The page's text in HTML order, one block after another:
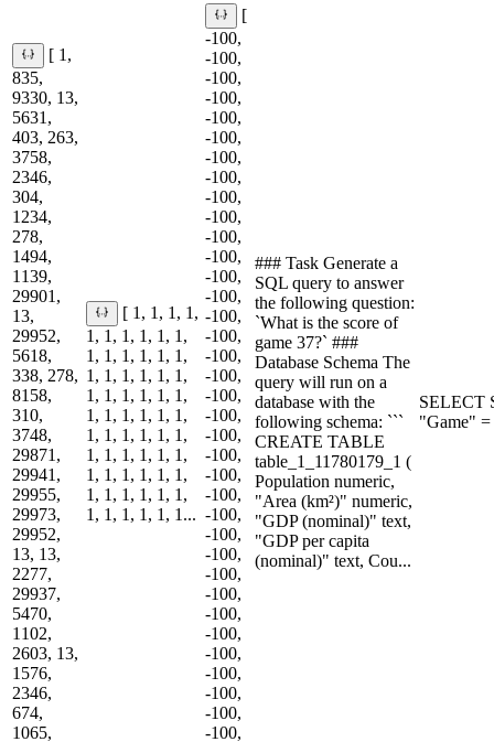
[ 1,
835,
9330, 13,
5631,
403, 263,
3758,
2346,
304,
1234,
278,
1494,
1139,
29901,
13,
29952,
5618,
338, 278,
8158,
310,
3748,
29871,
29941,
29955,
29973,
29952,
13, 13,
2277,
29937,
5470,
1102,
2603, 13,
1576,
2346,
674,
1065,
[ 1, 1, 1, 1,
1, 1, 1, 1, 1, 1,
1, 1, 1, 1, 1, 1,
1, 1, 1, 1, 1, 1,
1, 1, 1, 1, 1, 1,
1, 1, 1, 1, 1, 1,
1, 1, 1, 1, 1, 1,
1, 1, 1, 1, 1, 1,
1, 1, 1, 1, 1, 1,
1, 1, 1, 1, 1, 1,
1, 1, 1, 1, 1, 1...
[
-100,
-100,
-100,
-100,
-100,
-100,
-100,
-100,
-100,
-100,
-100,
-100,
-100,
-100,
-100,
-100,
-100,
-100,
-100,
-100,
-100,
-100,
-100,
-100,
-100,
-100,
-100,
-100,
-100,
-100,
-100,
-100,
-100,
-100,
-100,
-100,
### Task Generate a
SQL query to answer
the following question:
`What is the score of
game 37?` ###
Database Schema The
query will run on a
database with the
following schema: ```
CREATE TABLE
table_1_11780179_1 (
Population numeric,
"Area (km²)" numeric,
"GDP (nominal)" text,
"GDP per capita
(nominal)" text, Cou...
SELECT
"Game" =